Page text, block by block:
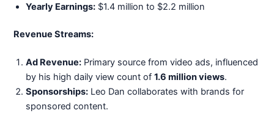
Yearly Earnings: $1.4 million to $2.2 million
Revenue Streams:
Ad Revenue: Primary source from video ads, influenced
by his high daily view count of1.6 million views.
Sponsorships: Leo Dan collaborates with brands for
sponsored content.